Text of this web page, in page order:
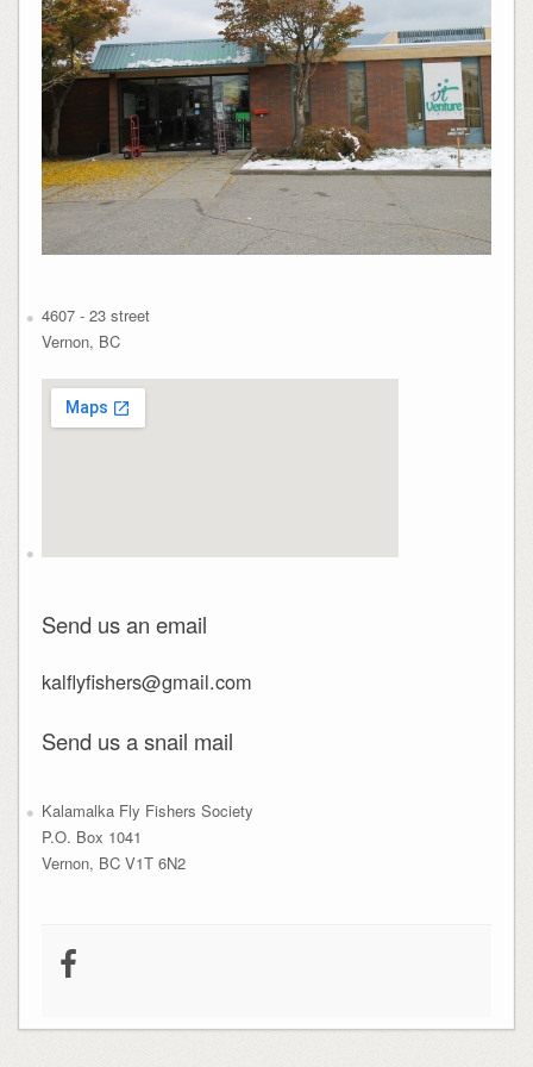
4607 - 23 street
Vernon, BC
Send us an email
kalflyfishers@gmail.com
Send us a snail mail
Kalamalka Fly Fishers Society
P.O. Box 1041
Vernon, BC V1T 6N2